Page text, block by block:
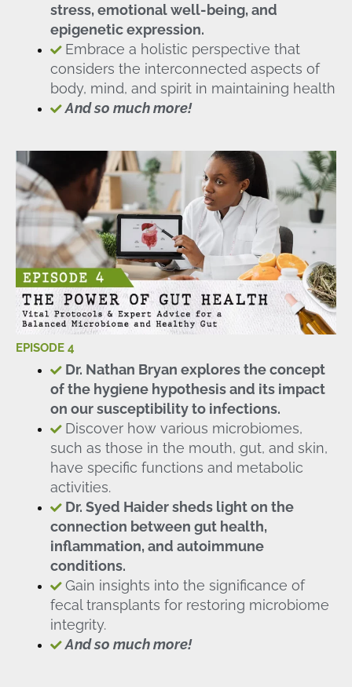
stress, emotional well-being, and
epigenetic expression.
Embrace a holistic perspective that
considers the interconnected aspects of
body, mind, and spirit in maintaining health
And so much more!
EPISODE 4
Dr. Nathan Bryan explores the concept
of the hygiene hypothesis and its impact
on our susceptibility to infections.
Discover how various microbiomes,
such as those in the mouth, gut, and skin,
have specific functions and metabolic
activities.
Dr. Syed Haider sheds light on the
connection between gut health,
inflammation, and autoimmune
conditions.
Gain insights into the significance of
fecal transplants for restoring microbiome
integrity.
And so much more!